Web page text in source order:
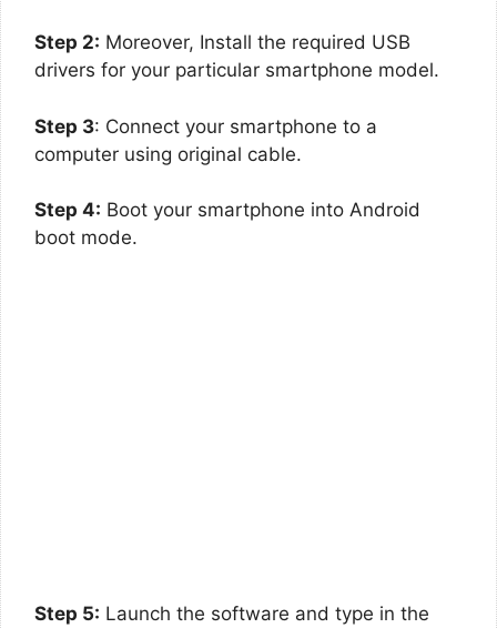
Step 2: Moreover, Install the required USB
drivers for your particular smartphone model.
Step 3: Connect your smartphone to a
computer using original cable.
Step 4: Boot your smartphone into Android
boot mode.
Step 5: Launch the software and type in the